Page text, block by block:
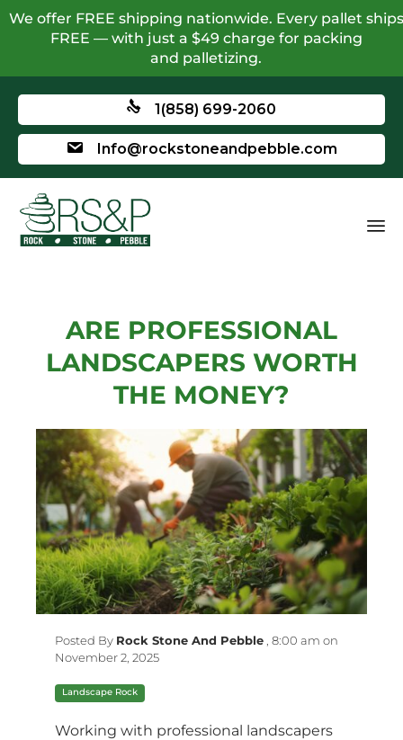
We offer FREE shipping nationwide. Every pallet ships
FREE — with just a $49 charge for packing
and palletizing.
1(858) 699-2060
Info@rockstoneandpebble.com
ARE PROFESSIONAL
LANDSCAPERS WORTH
THE MONEY?
Posted By Rock Stone And Pebble, 8:00 am on
November 2, 2025
Landscape Rock
Working with professional landscapers